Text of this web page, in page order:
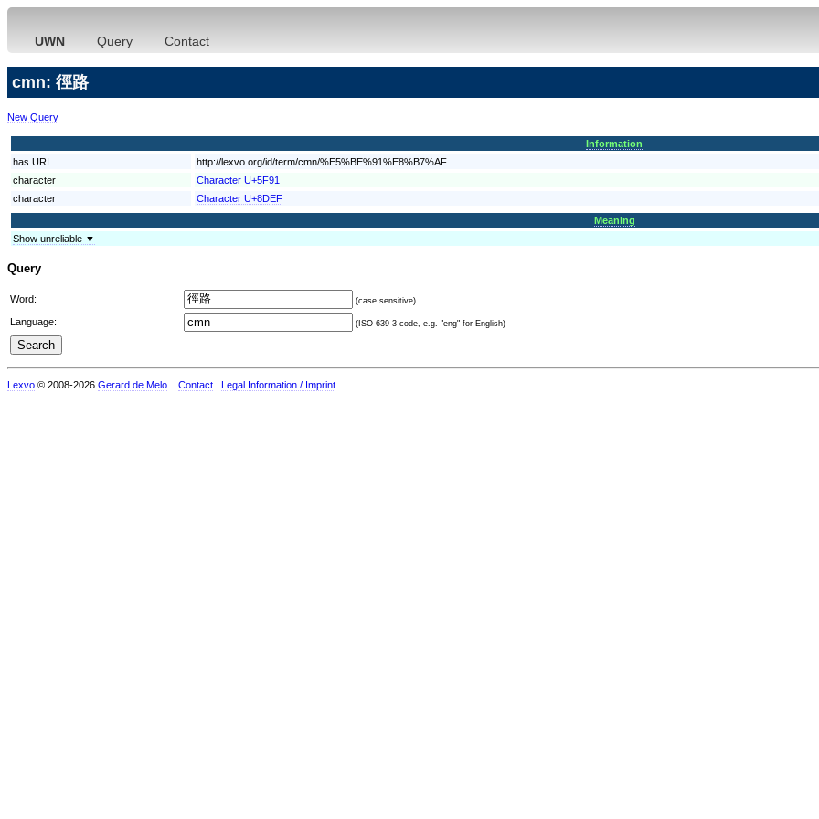
UWN Query Contact
cmn: 徑路
New Query
Information
has URI
http://lexvo.org/id/term/cmn/%E5%BE%91%E8%B7%AF
character
Character U+5F91
character
Character U+8DEF
Meaning
Show unreliable ▼
Query
Word: (case sensitive)
Language: (ISO 639-3 code, e.g. "eng" for English)
Lexvo © 2008-2026 Gerard de Melo Contact Legal Information / Imprint